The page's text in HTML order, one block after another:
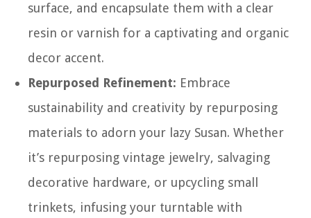
surface, and encapsulate them with a clear
resin or varnish for a captivating and organic
decor accent.
Repurposed Refinement: Embrace
sustainability and creativity by repurposing
materials to adorn your lazy Susan. Whether
it’s repurposing vintage jewelry, salvaging
decorative hardware, or upcycling small
trinkets, infusing your turntable with